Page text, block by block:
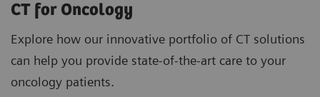
CT for Oncology
Explore how our innovative portfolio of CT solutions
can help you provide state-of-the-art care to your
oncology patients.